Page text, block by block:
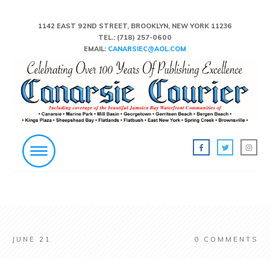
1142 EAST 92ND STREET, BROOKLYN, NEW YORK 11236
TEL.: (718) 257-0600
EMAIL: CANARSIEC@AOL.COM
JUNE 21 0 COMMENTS